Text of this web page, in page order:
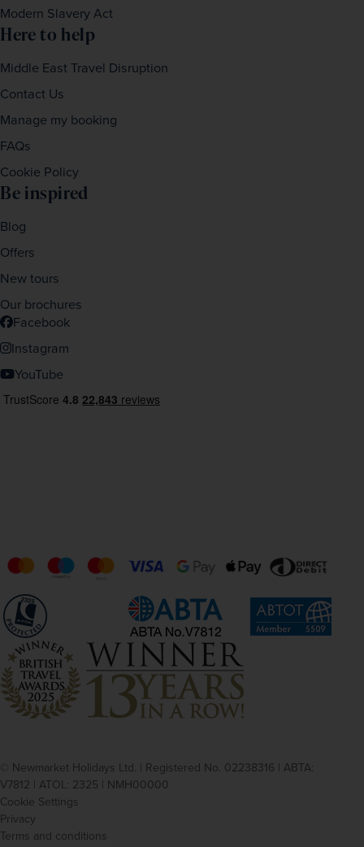
Modern Slavery Act
Here to help
Middle East Travel Disruption
Contact Us
Manage my booking
FAQs
Cookie Policy
Be inspired
Blog
Offers
New tours
Our brochures
Facebook
Instagram
YouTube
© Newmarket Holidays Ltd. | Registered No. 02238316 | ABTA:
V7812 | ATOL: 2325 | NMH00000
Cookie Settings
Privacy
Terms and conditions